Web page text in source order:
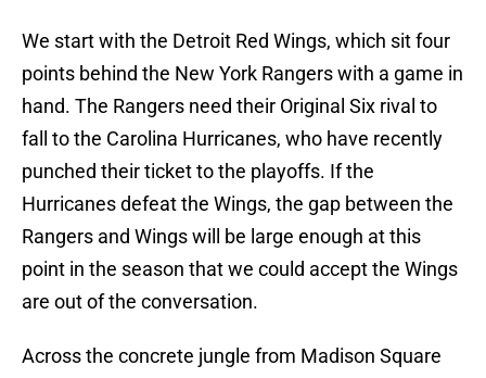
We start with the Detroit Red Wings, which sit four
points behind the New York Rangers with a game in
hand. The Rangers need their Original Six rival to
fall to the Carolina Hurricanes, who have recently
punched their ticket to the playoffs. If the
Hurricanes defeat the Wings, the gap between the
Rangers and Wings will be large enough at this
point in the season that we could accept the Wings
are out of the conversation.
Across the concrete jungle from Madison Square